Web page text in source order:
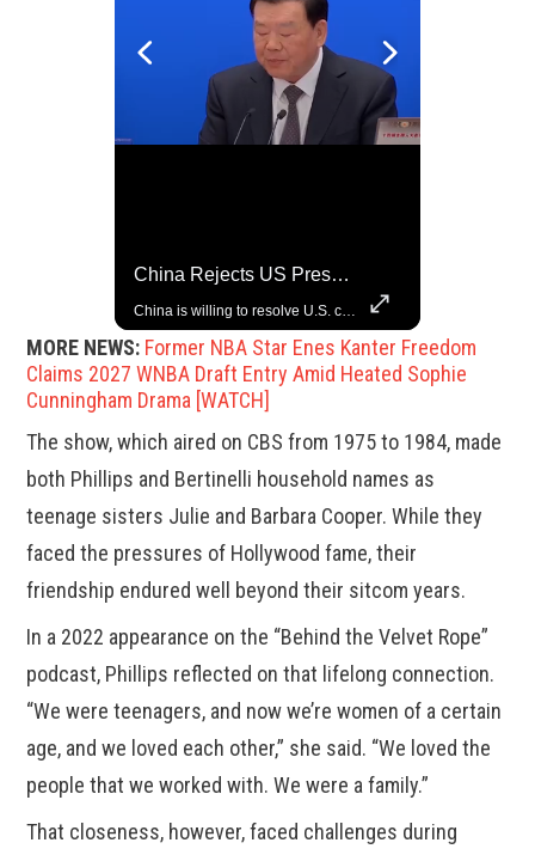
China Rejects US Pressure, Criticizes Tariffs Disrupting Global Trade
China is willing to resolve U.S. concerns through consultation and dialog, but will not accept threats and oppression, a Chinese parliamentary spokesperson told reporters on Tuesday (March 4).
MORE NEWS: Former NBA Star Enes Kanter Freedom
Claims 2027 WNBA Draft Entry Amid Heated Sophie
Cunningham Drama [WATCH]
The show, which aired on CBS from 1975 to 1984, made
both Phillips and Bertinelli household names as
teenage sisters Julie and Barbara Cooper. While they
faced the pressures of Hollywood fame, their
friendship endured well beyond their sitcom years.
In a 2022 appearance on the “Behind the Velvet Rope”
podcast, Phillips reflected on that lifelong connection.
“We were teenagers, and now we’re women of a certain
age, and we loved each other,” she said. “We loved the
people that we worked with. We were a family.”
That closeness, however, faced challenges during